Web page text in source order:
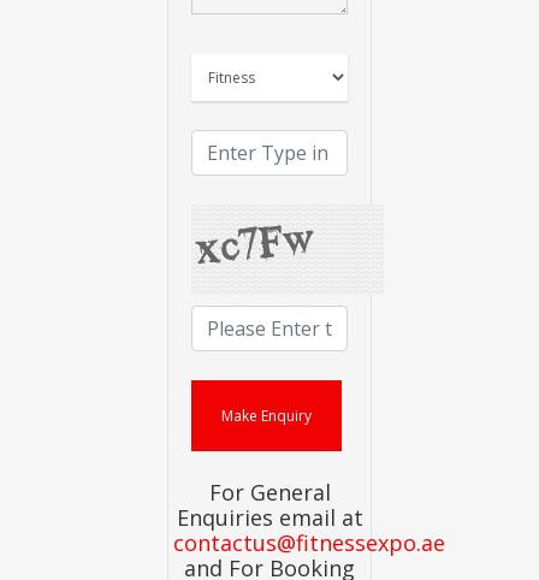
For General
Enquiries email at
contactus@fitnessexpo.ae
and For Booking